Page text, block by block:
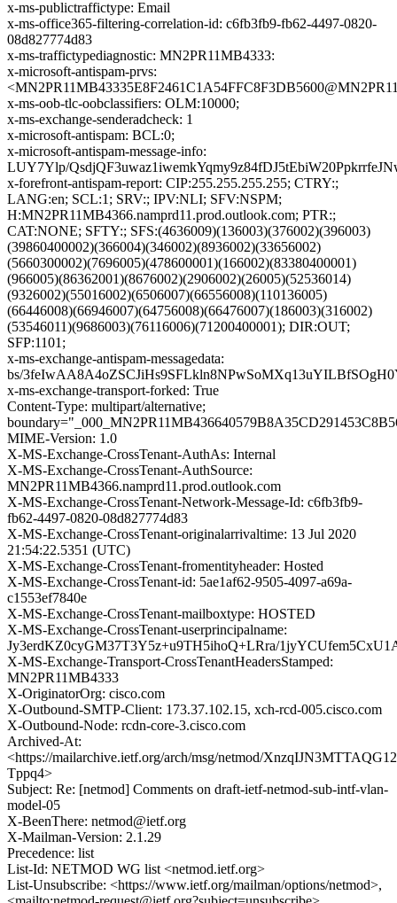
x-ms-publictraffictype: Email
x-ms-office365-filtering-correlation-id: c6fb3fb9-fb62-4497-0820-
08d827774d83
x-ms-traffictypediagnostic: MN2PR11MB4333:
x-microsoft-antispam-prvs:
x-ms-oob-tlc-oobclassifiers: OLM:10000;
x-ms-exchange-senderadcheck: 1
x-microsoft-antispam: BCL:0;
x-microsoft-antispam-message-info:
LUY7Ylp/
x-forefront-antispam-report: CIP:255.255.255.255; CTRY:;
LANG:en; SCL:1; SRV:; IPV:NLI; SFV:NSPM;
H:MN2PR11MB4366.namprd11.prod.outlook.com; PTR:;
CAT:NONE; SFTY:; SFS:(4636009)(136003)(376002)(396003)
(39860400002)(366004)(346002)(8936002)(33656002)
(5660300002)(7696005)(478600001)(166002)(83380400001)
(966005)(86362001)(8676002)(2906002)(26005)(52536014)
(9326002)(55016002)(6506007)(66556008)(110136005)
(66446008)(66946007)(64756008)(66476007)(186003)(316002)
(53546011)(9686003)(76116006)(71200400001); DIR:OUT;
SFP:1101;
x-ms-exchange-antispam-messagedata:
bs/
x-ms-exchange-transport-forked: True
Content-Type: multipart/alternative;
MIME-Version: 1.0
X-MS-Exchange-CrossTenant-AuthAs: Internal
X-MS-Exchange-CrossTenant-AuthSource:
MN2PR11MB4366.namprd11.prod.outlook.com
X-MS-Exchange-CrossTenant-Network-Message-Id: c6fb3fb9-
fb62-4497-0820-08d827774d83
X-MS-Exchange-CrossTenant-originalarrivaltime: 13 Jul 2020
21:54:22.5351 (UTC)
X-MS-Exchange-CrossTenant-fromentityheader: Hosted
X-MS-Exchange-CrossTenant-id: 5ae1af62-9505-4097-a69a-
c1553ef7840e
X-MS-Exchange-CrossTenant-mailboxtype: HOSTED
X-MS-Exchange-CrossTenant-userprincipalname:
Jy3erdKZ0cyGM37T3Y5z+u9TH5ihoQ+LRra/
X-MS-Exchange-Transport-CrossTenantHeadersStamped:
MN2PR11MB4333
X-OriginatorOrg: cisco.com
X-Outbound-SMTP-Client: 173.37.102.15, xch-rcd-005.cisco.com
X-Outbound-Node: rcdn-core-3.cisco.com
Archived-At:
<https://mailarchive.ietf.org/arch/msg/netmod/
Tppq4>
Subject: Re: [netmod] Comments on draft-ietf-netmod-sub-intf-vlan-
model-05
X-BeenThere: netmod@ietf.org
X-Mailman-Version: 2.1.29
Precedence: list
List-Id: NETMOD WG list <netmod.ietf.org>
List-Unsubscribe: <https://www.ietf.org/mailman/options/netmod>,